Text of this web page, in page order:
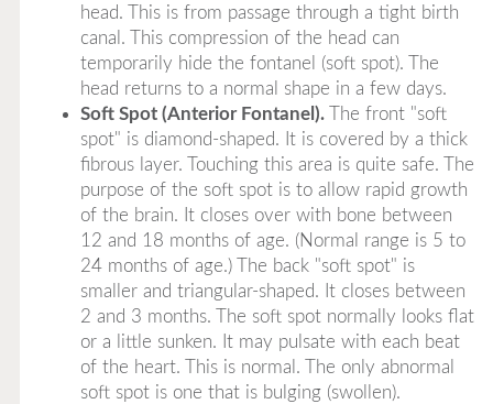
head. This is from passage through a tight birth
canal. This compression of the head can
temporarily hide the fontanel (soft spot). The
head returns to a normal shape in a few days.
Soft Spot (Anterior Fontanel).The front "soft
spot" is diamond-shaped. It is covered by a thick
fibrous layer. Touching this area is quite safe. The
purpose of the soft spot is to allow rapid growth
of the brain. It closes over with bone between
12 and 18 months of age. (Normal range is 5 to
24 months of age.) The back "soft spot" is
smaller and triangular-shaped. It closes between
2 and 3 months. The soft spot normally looks flat
or a little sunken. It may pulsate with each beat
of the heart. This is normal. The only abnormal
soft spot is one that is bulging (swollen).